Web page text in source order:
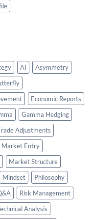
AI
Asymmetry
Economic Reports
Gamma Hedging
Adjustments
Market Entry
Market Structure
Mindset
Philosophy
Risk Management
Analysis